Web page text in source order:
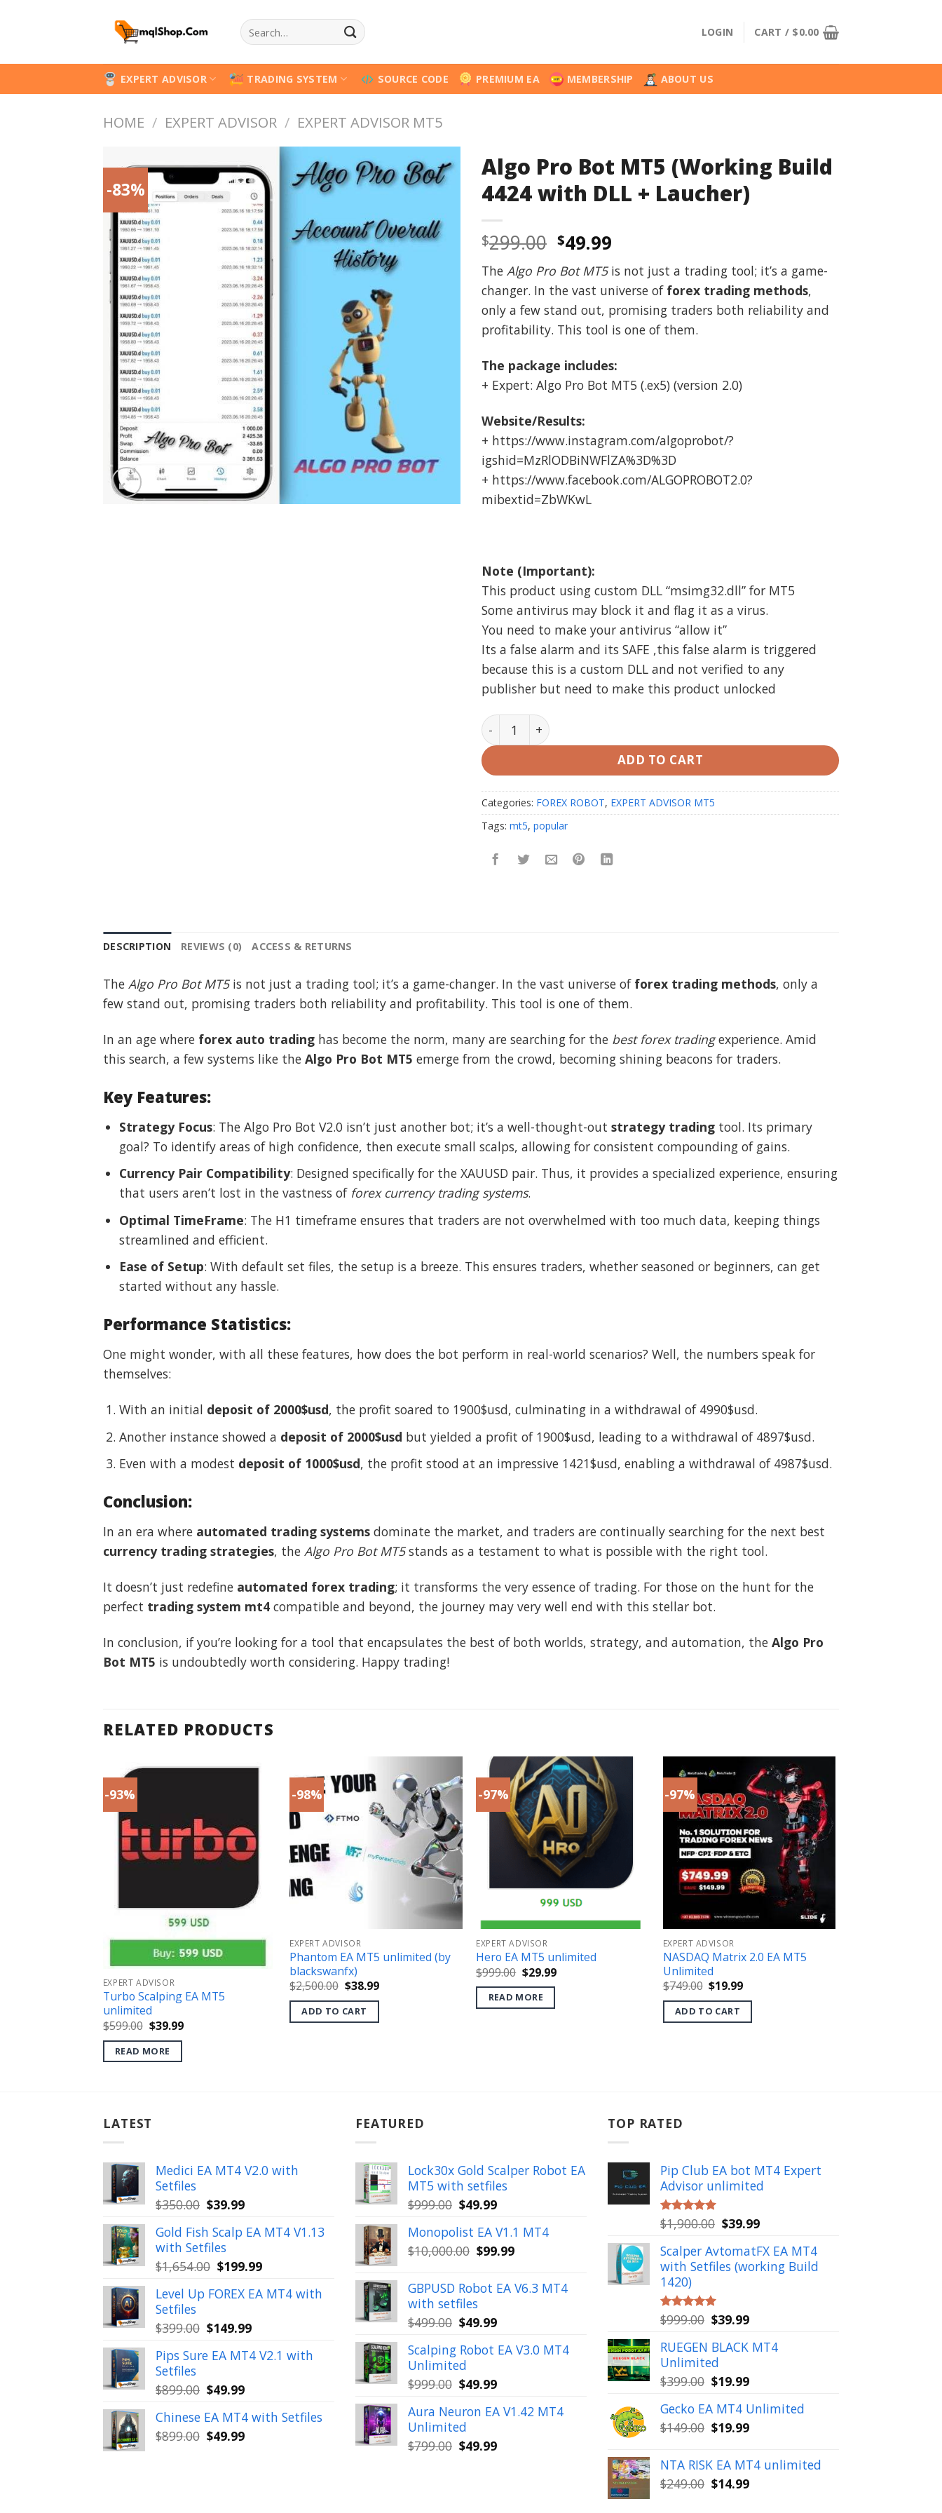
Search
for:
LOGIN CART / $0.00
EXPERT ADVISOR TRADING SYSTEM SOURCE CODE PREMIUM EA MEMBERSHIP ABOUT US
HOME / EXPERT ADVISOR / EXPERT ADVISOR MT5
-83%
Algo Pro Bot MT5 (Working Build
4424 with DLL + Laucher)
$299.00 Original
price
was:
$299.00.
$49.99Current
price
is:
$49.99.
The Algo Pro Bot MT5is not just a trading tool; it’s a game-
changer. In the vast universe of forex trading methods,
only a few stand out, promising traders both reliability and
profitability. This tool is one of them.
The package includes:
+ Expert: Algo Pro Bot MT5 (.ex5) (version 2.0)
Website/Results:
+ https://www.instagram.com/algoprobot/?
igshid=MzRlODBiNWFlZA%3D%3D
+ https://www.facebook.com/ALGOPROBOT2.0?
mibextid=ZbWKwL
Note (Important):
This product using custom DLL “msimg32.dll” for MT5
Some antivirus may block it and flag it as a virus.
You need to make your antivirus “allow it”
Its a false alarm and its SAFE ,this false alarm is triggered
because this is a custom DLL and not verified to any
publisher but need to make this product unlocked
Algo Pro Bot MT5 (Working Build 4424 with DLL + Laucher) quantity
ADD TO CART
Categories: FOREX ROBOT, EXPERT ADVISOR MT5
Tags: mt5, popular
DESCRIPTION REVIEWS (0) ACCESS & RETURNS
The Algo Pro Bot MT5is not just a trading tool; it’s a game-changer. In the vast universe of forex trading methods, only a
few stand out, promising traders both reliability and profitability. This tool is one of them.
In an age where forex auto trading has become the norm, many are searching for the best forex tradingexperience. Amid
this search, a few systems like the Algo Pro Bot MT5 emerge from the crowd, becoming shining beacons for traders.
Key Features:
Strategy Focus: The Algo Pro Bot V2.0 isn’t just another bot; it’s a well-thought-out strategy tradingtool. Its primary
goal? To identify areas of high confidence, then execute small scalps, allowing for consistent compounding of gains.
Currency Pair Compatibility: Designed specifically for the XAUUSD pair. Thus, it provides a specialized experience, ensuring
that users aren’t lost in the vastness of forex currency trading systems.
Optimal TimeFrame: The H1 timeframe ensures that traders are not overwhelmed with too much data, keeping things
streamlined and efficient.
Ease of Setup: With default set files, the setup is a breeze. This ensures traders, whether seasoned or beginners, can get
started without any hassle.
Performance Statistics:
One might wonder, with all these features, how does the bot perform in real-world scenarios? Well, the numbers speak for
themselves:
With an initial deposit of 2000$usd, the profit soared to 1900$usd, culminating in a withdrawal of 4990$usd.
Another instance showed a deposit of 2000$usd but yielded a profit of 1900$usd, leading to a withdrawal of 4897$usd.
Even with a modest deposit of 1000$usd, the profit stood at an impressive 1421$usd, enabling a withdrawal of 4987$usd.
Conclusion:
In an era where automated trading systems dominate the market, and traders are continually searching for the next best
currency trading strategies, the Algo Pro Bot MT5stands as a testament to what is possible with the right tool.
It doesn’t just redefine automated forex trading; it transforms the very essence of trading. For those on the hunt for the
perfect trading system mt4 compatible and beyond, the journey may very well end with this stellar bot.
In conclusion, if you’re looking for a tool that encapsulates the best of both worlds, strategy, and automation, the Algo Pro
Bot MT5 is undoubtedly worth considering. Happy trading!
RELATED PRODUCTS
-93%
EXPERT ADVISOR
Turbo Scalping EA MT5
unlimited
$599.00 Original
price
was:
$599.00.
$39.99Current
READ MORE
-98%
EXPERT ADVISOR
Phantom EA MT5 unlimited (by
blackswanfx)
$2,500.00 Original
price
was:
$2,500.00.
$38.99Current
ADD TO CART
-97%
EXPERT ADVISOR
Hero EA MT5 unlimited
$999.00 Original
price
was:
$999.00.
$29.99Current
READ MORE
-97%
EXPERT ADVISOR
NASDAQ Matrix 2.0 EA MT5
Unlimited
$749.00 Original
price
was:
$749.00.
$19.99Current
is:
ADD TO CART
LATEST
Medici EA MT4 V2.0 with
Setfiles
$350.00 Original
was:
$350.00.
$39.99Current
is:
Gold Fish Scalp EA MT4 V1.13
with Setfiles
$1,654.00 Original
was:
$199.99Current
is:
Level Up FOREX EA MT4 with
Setfiles
$399.00 Original
was:
$149.99Current
is:
Pips Sure EA MT4 V2.1 with
Setfiles
$899.00 Original
was:
$899.00.
$49.99Current
is:
$49.99.
Chinese EA MT4 with Setfiles
$899.00 Original
$49.99Current
FEATURED
Lock30x Gold Scalper Robot EA
MT5 with setfiles
$999.00 Original
was:
$999.00.
$49.99Current
is:
$49.99.
Monopolist EA V1.1 MT4
$10,000.00 Original
was:
$10,000.00.
$99.99Current
is:
$99.99.
GBPUSD Robot EA V6.3 MT4
with setfiles
$499.00 Original
was:
$499.00.
$49.99Current
is:
Scalping Robot EA V3.0 MT4
Unlimited
$999.00 Original
was:
$999.00.
$49.99Current
is:
Aura Neuron EA V1.42 MT4
Unlimited
$799.00 Original
$49.99Current
TOP RATED
Pip Club EA bot MT4 Expert
Advisor unlimited
Rated5.00
out of 5
$1,900.00 Original
was:
$1,900.00.
$39.99Current
is:
$39.99.
Scalper AvtomatFX EA MT4
with Setfiles (working Build
1420)
Rated5.00
out of 5
$999.00 Original
was:
$999.00.
$39.99Current
is:
RUEGEN BLACK MT4
Unlimited
$399.00 Original
was:
$399.00.
$19.99Current
is:
$19.99.
Gecko EA MT4 Unlimited
$149.00 Original
was:
$149.00.
$19.99Current
is:
$19.99.
NTA RISK EA MT4 unlimited
$249.00 Original
$14.99Current